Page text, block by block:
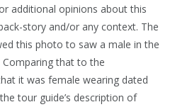
additional opinions about this
story and/or any context. The
this photo to saw a male in the
that to the
it was female wearing dated
tour guide’s description of